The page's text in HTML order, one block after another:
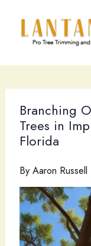
content
Branching
Trees in
Florida
By Aaron Russell